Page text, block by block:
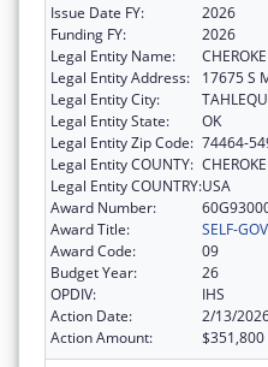
Issue Date FY:
2026
Funding FY:
2026
Legal Entity Name:
Legal Entity Address:
17675 S
Legal Entity City:
Legal Entity State:
OK
Legal Entity Zip Code: 74464-
Legal Entity COUNTY:
Legal Entity COUNTRY:USA
Award Number:
Award Title:
SELF-
Award Code:
09
Budget Year:
26
OPDIV:
IHS
Action Date:
2/13/
Action Amount:
$351,800